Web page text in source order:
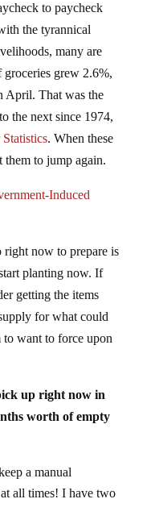
to paycheck
the tyrannical
many are
grew 2.6%,
April. That was the
the next since 1974,
. When these
them to jump again.
Induced
right now to prepare is
planting now. If
getting the items
for what could
to want to force upon
up right now in
worth of empty
a manual
all times! I have two